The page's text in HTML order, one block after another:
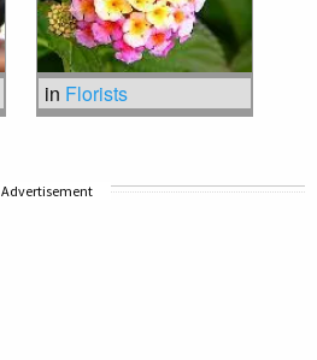
in Florists
Advertisement